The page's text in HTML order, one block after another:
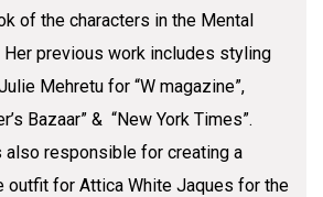
of the characters in the Mental
Her previous work includes styling
Mehretu for “W magazine”,
Bazaar” & “New York Times”.
also responsible for creating a
outfit for Attica White Jaques for the